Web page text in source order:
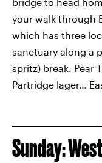
bridge to head
your walk through
which has three
sanctuary along a
spritz) break. Pear
Partridge lager…
Sunday: